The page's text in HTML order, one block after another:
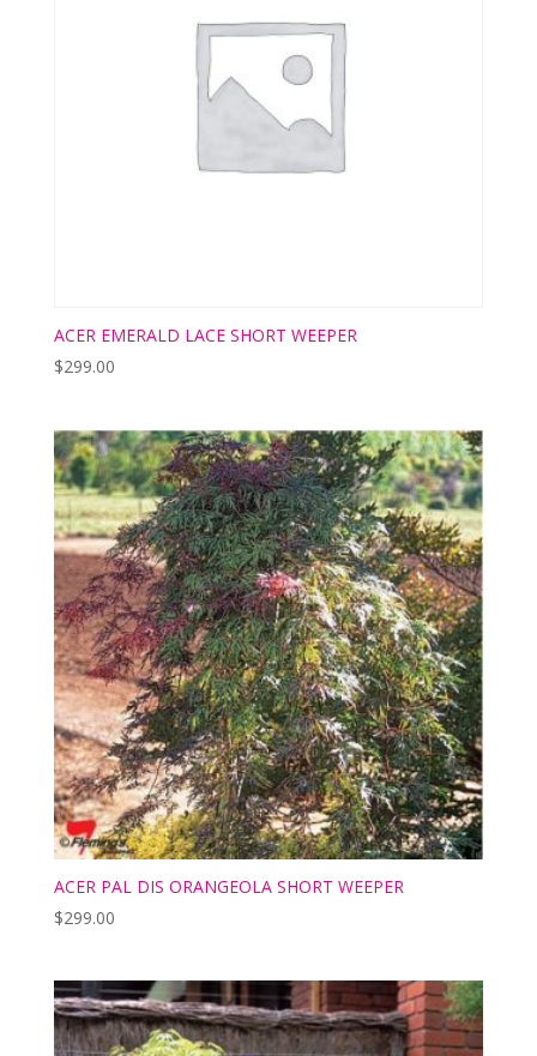
ACER EMERALD LACE SHORT WEEPER
$299.00
ACER PAL DIS ORANGEOLA SHORT WEEPER
$299.00